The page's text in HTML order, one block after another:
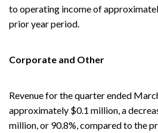
to operating income of
prior year period.
Corporate and Other
Revenue for the quarter ended
approximately $0.1 million, a
million, or 90.8%, compared to the